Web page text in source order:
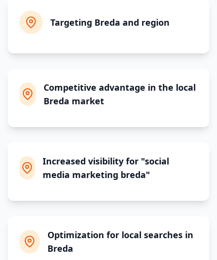
Targeting Breda and region
Competitive advantage in the local
Breda market
Increased visibility for "social
media marketing breda"
Optimization for local searches in
Breda